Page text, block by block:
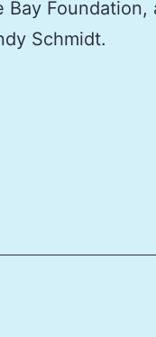
Bay Foundation,
Schmidt.